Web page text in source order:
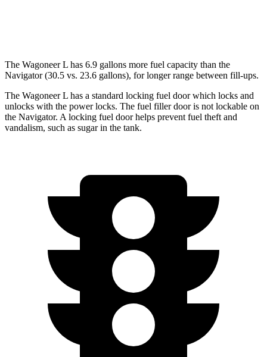
The Wagoneer L has 6.9 gallons more fuel capacity than the
Navigator(30.5 vs. 23.6 gallons), for longer range between fill-ups.
The Wagoneer L has a standard locking fuel door which locks and
unlocks with the power locks. The fuel filler door is not lockable on
the Navigator. A locking fuel door helps prevent fuel theft and
vandalism, such as sugar in the tank.